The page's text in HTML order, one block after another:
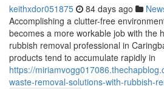
keithxdor051875 84 days ago
Accomplishing a clutter-free
becomes a more workable job with the
rubbish removal professional in
products tend to accumulate rapidly in
https://
waste-removal-solutions-with-rubbish-